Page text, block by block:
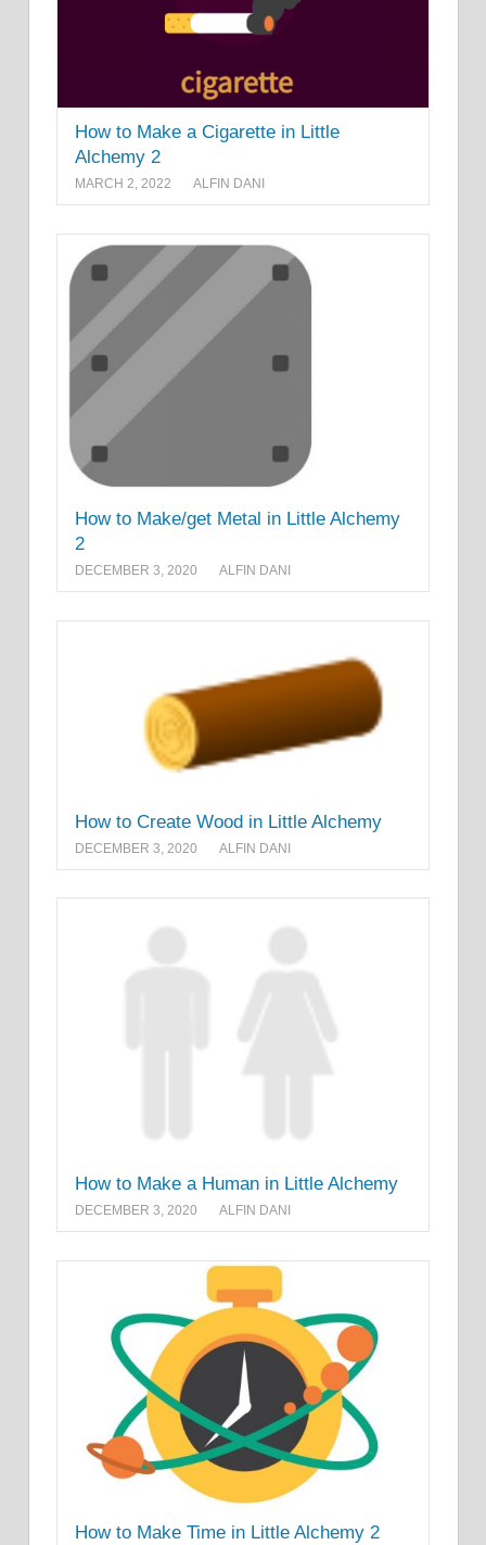
How to Make a Cigarette in Little
Alchemy 2
MARCH 2, 2022 ALFIN DANI
How to Make/get Metal in Little Alchemy
2
DECEMBER 3, 2020 ALFIN DANI
How to Create Wood in Little Alchemy
DECEMBER 3, 2020 ALFIN DANI
How to Make a Human in Little Alchemy
DECEMBER 3, 2020 ALFIN DANI
How to Make Time in Little Alchemy 2